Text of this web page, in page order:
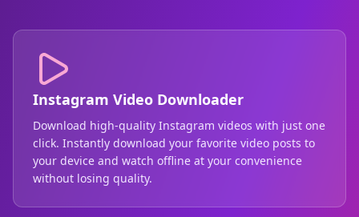
Instagram Video Downloader
Download high-quality Instagram videos with just one
click. Instantly download your favorite video posts to
your device and watch offline at your convenience
without losing quality.